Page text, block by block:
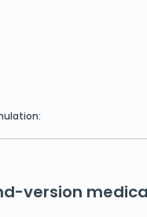
version